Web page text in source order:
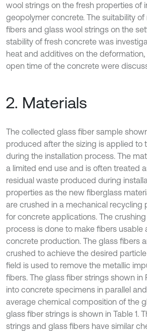
wool strings on the fresh properties of
geopolymer concrete. The suitability
fibers and glass wool strings on the
stability of fresh concrete was
heat and additives on the
open time of the concrete were
2. Materials
The collected glass fiber sample
produced after the sizing is applied to
during the installation process. The
a limited end use and is often treated
residual waste produced during
properties as the new fiberglass
are crushed in a mechanical recycling
for concrete applications. The
process is done to make fibers usable
concrete production. The glass fibers
crushed to achieve the desired
field is used to remove the metallic
fibers. The glass fiber strings shown in
into concrete specimens in parallel
average chemical composition of the
glass fiber strings is shown in Table 1.
strings and glass fibers have similar